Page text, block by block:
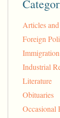
Articles
Foreign
Industrial
Literature
Obituaries
Occasional